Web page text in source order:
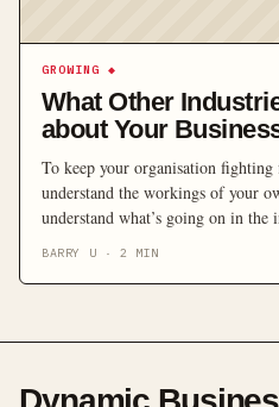
GROWING ◆
What Other
about Your
To keep your organisation
understand the workings of your
understand what’s going on in
innovation, and […]
BARRY U ·2 MIN